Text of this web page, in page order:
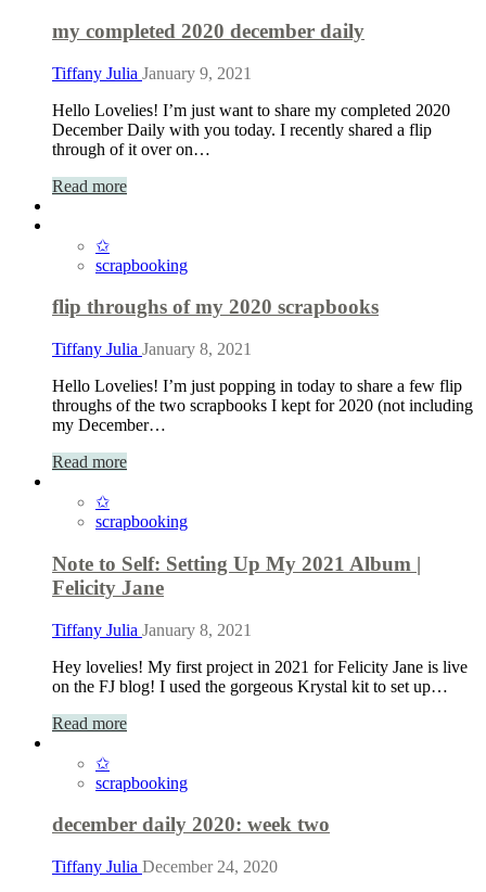
my completed 2020 december daily
Tiffany Julia January 9, 2021
Hello Lovelies! I’m just want to share my completed 2020
December Daily with you today. I recently shared a flip
through of it over on…
Read more
✩
scrapbooking
flip throughs of my 2020 scrapbooks
Tiffany Julia January 8, 2021
Hello Lovelies! I’m just popping in today to share a few flip
throughs of the two scrapbooks I kept for 2020 (not including
my December…
Read more
✩
scrapbooking
Note to Self: Setting Up My 2021 Album |
Felicity Jane
Tiffany Julia January 8, 2021
Hey lovelies! My first project in 2021 for Felicity Jane is live
on the FJ blog! I used the gorgeous Krystal kit to set up…
Read more
✩
scrapbooking
december daily 2020: week two
Tiffany Julia December 24, 2020